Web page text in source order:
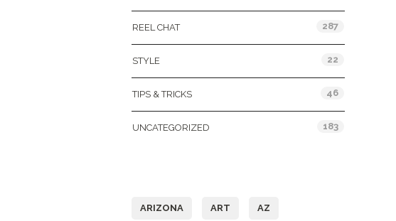
REEL CHAT 287
STYLE 22
TIPS & TRICKS 46
UNCATEGORIZED 183
ARIZONA ART AZ